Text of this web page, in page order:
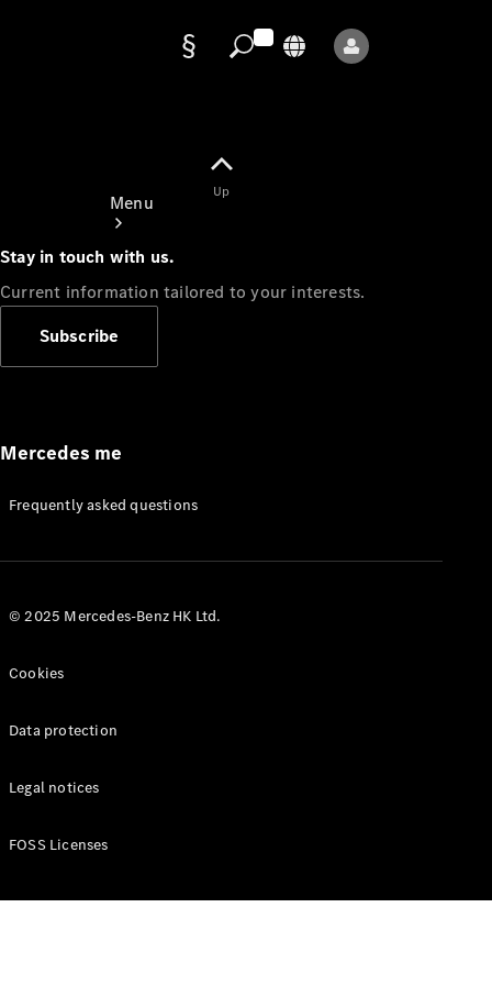
Menu
Appointment
Manuals
Up
Stay in touch with us.
Current information tailored to your interests.
Subscribe
Mercedes me
Frequently asked questions
© 2025 Mercedes-Benz HK Ltd.
Cookies
Data protection
Legal notices
FOSS Licenses